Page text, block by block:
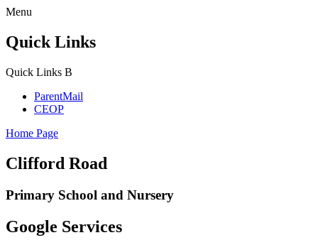
Menu
Quick Links
Quick Links B
ParentMail
CEOP
Home Page
Clifford Road
Primary School and Nursery
Google Services